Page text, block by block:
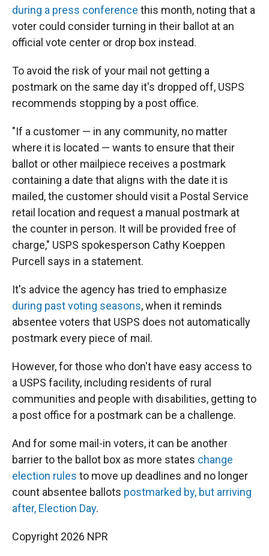
during a press conference this month, noting that a
voter could consider turning in their ballot at an
official vote center or drop box instead.
To avoid the risk of your mail not getting a
postmark on the same day it's dropped off, USPS
recommends stopping by a post office.
"If a customer — in any community, no matter
where it is located — wants to ensure that their
ballot or other mailpiece receives a postmark
containing a date that aligns with the date it is
mailed, the customer should visit a Postal Service
retail location and request a manual postmark at
the counter in person. It will be provided free of
charge," USPS spokesperson Cathy Koeppen
Purcell says in a statement.
It's advice the agency has tried to emphasize
during past voting seasons, when it reminds
absentee voters that USPS does not automatically
postmark every piece of mail.
However, for those who don't have easy access to
a USPS facility, including residents of rural
communities and people with disabilities, getting to
a post office for a postmark can be a challenge.
And for some mail-in voters, it can be another
barrier to the ballot box as more states change
election rules to move up deadlines and no longer
count absentee ballots postmarked by, but arriving
after, Election Day.
Copyright 2026 NPR